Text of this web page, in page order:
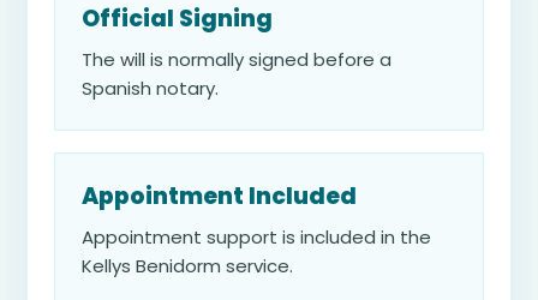
Official Signing
The will is normally signed before a
Spanish notary.
Appointment Included
Appointment support is included in the
Kellys Benidorm service.